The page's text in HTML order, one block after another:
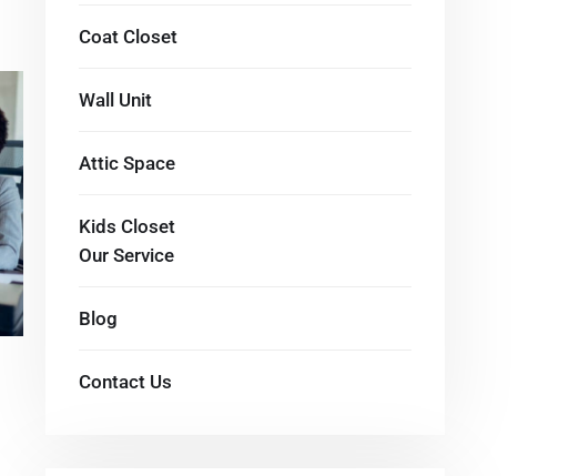
Coat Closet
Wall Unit
Attic Space
Kids Closet
Our Service
Blog
Contact Us